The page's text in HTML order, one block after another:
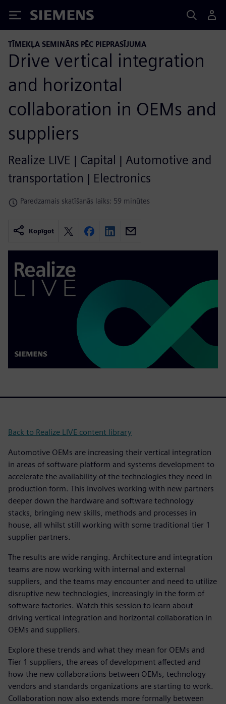
Siemens
TĪMEKĻA SEMINĀRS PĒC PIEPRASĪJUMA
Drive vertical integration
and horizontal
collaboration in OEMs and
suppliers
Realize LIVE | Capital | Automotive and
transportation | Electronics
Paredzamais skatīšanās laiks: 59 minūtes
Kopīgot
Back to Realize LIVE content library
Automotive OEMs are increasing their vertical integration
in areas of software platform and systems development to
accelerate the availability of the technologies they need in
production form. This involves working with new partners
deeper down the hardware and software technology
stacks, bringing new skills, methods and processes in
house, all whilst still working with some traditional tier 1
supplier partners.
The results are wide ranging. Architecture and integration
teams are now working with internal and external
suppliers, and the teams may encounter and need to utilize
disruptive new technologies, increasingly in the form of
software factories. Watch this session to learn about
driving vertical integration and horizontal collaboration in
OEMs and suppliers.
Explore these trends and what they mean for OEMs and
Tier 1 suppliers, the areas of development affected and
how the new collaborations between OEMs, technology
vendors and standards organizations are starting to work.
Collaboration now also extends more formally between